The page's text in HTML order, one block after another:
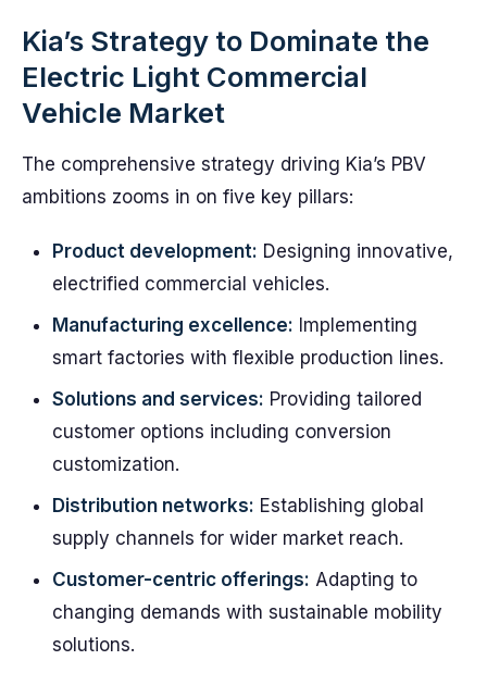
Kia’s Strategy to Dominate the
Electric Light Commercial
Vehicle Market
The comprehensive strategy driving Kia’s PBV
ambitions zooms in on five key pillars:
Product development: Designing innovative,
electrified commercial vehicles.
Manufacturing excellence: Implementing
smart factories with flexible production lines.
Solutions and services: Providing tailored
customer options including conversion
customization.
Distribution networks: Establishing global
supply channels for wider market reach.
Customer-centric offerings: Adapting to
changing demands with sustainable mobility
solutions.